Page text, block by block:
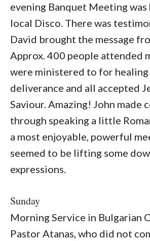
evening Banquet Meeting
local Disco. There was
David brought the message
Approx. 400 people attended
were ministered to for healing
deliverance and all accepted
Saviour. Amazing! John made
through speaking a little
a most enjoyable, powerful
seemed to be lifting some
expressions.
Sunday
Morning Service in Bulgarian
Pastor Atanas, who did not